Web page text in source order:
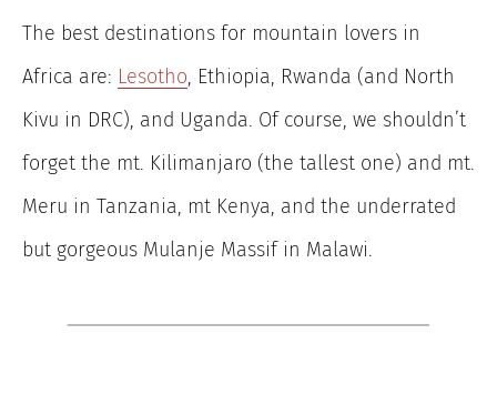
The best destinations for mountain lovers in
Africa are: Lesotho, Ethiopia, Rwanda (and North
Kivu in DRC), and Uganda. Of course, we shouldn’t
forget the mt. Kilimanjaro (the tallest one) and mt.
Meru in Tanzania, mt Kenya, and the underrated
but gorgeous Mulanje Massif in Malawi.